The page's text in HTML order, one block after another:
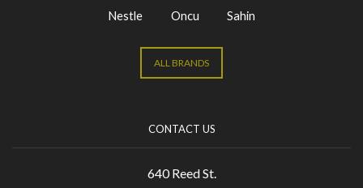
Nestle
Oncu Sahin
ALL BRANDS
CONTACT US
640 Reed St.